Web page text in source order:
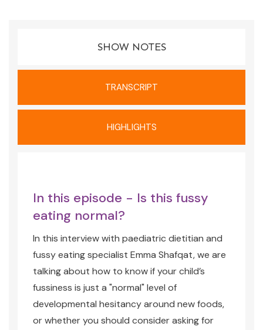
SHOW NOTES
TRANSCRIPT
HIGHLIGHTS
In this episode - Is this fussy
eating normal?
In this interview with paediatric dietitian and
fussy eating specialist Emma Shafqat, we are
talking about how to know if your child’s
fussiness is just a "normal" level of
developmental hesitancy around new foods,
or whether you should consider asking for